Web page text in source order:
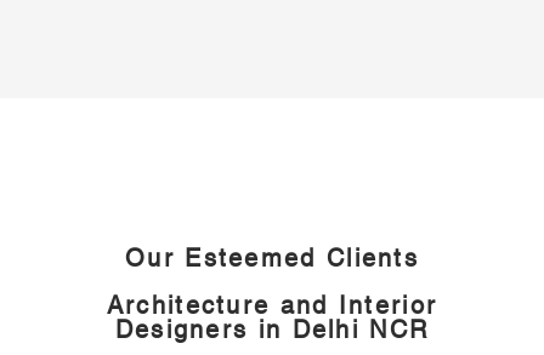
Our Esteemed Clients
Architecture and Interior
Designers in Delhi NCR